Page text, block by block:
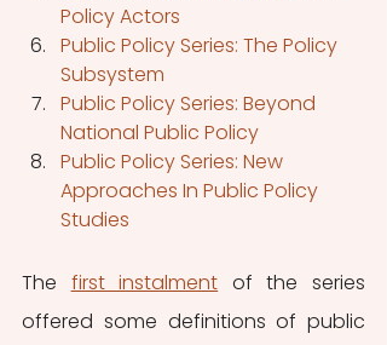
Policy Actors
Public Policy Series: The Policy
Subsystem
Public Policy Series: Beyond
National Public Policy
Public Policy Series: New
Approaches In Public Policy
Studies
The first instalment of the series
offered some definitions of public